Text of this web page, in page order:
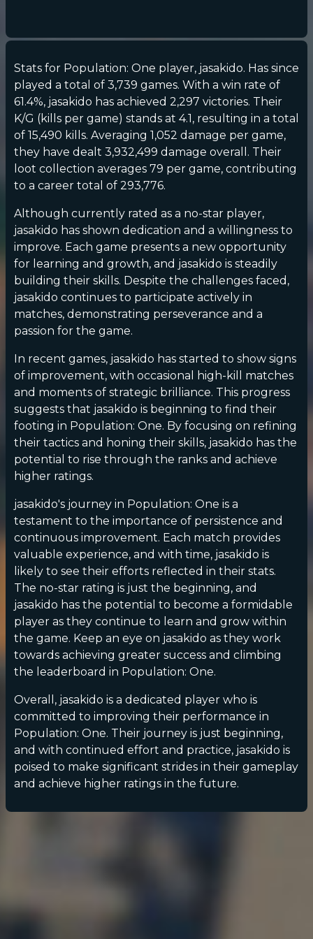
Stats for Population: One player, jasakido. Has since
played a total of 3,739 games. With a win rate of
61.4%, jasakido has achieved 2,297 victories. Their
K/G (kills per game) stands at 4.1, resulting in a total
of 15,490 kills. Averaging 1,052 damage per game,
they have dealt 3,932,499 damage overall. Their
loot collection averages 79 per game, contributing
to a career total of 293,776.
Although currently rated as a no-star player,
jasakido has shown dedication and a willingness to
improve. Each game presents a new opportunity
for learning and growth, and jasakido is steadily
building their skills. Despite the challenges faced,
jasakido continues to participate actively in
matches, demonstrating perseverance and a
passion for the game.
In recent games, jasakido has started to show signs
of improvement, with occasional high-kill matches
and moments of strategic brilliance. This progress
suggests that jasakido is beginning to find their
footing in Population: One. By focusing on refining
their tactics and honing their skills, jasakido has the
potential to rise through the ranks and achieve
higher ratings.
jasakido's journey in Population: One is a
testament to the importance of persistence and
continuous improvement. Each match provides
valuable experience, and with time, jasakido is
likely to see their efforts reflected in their stats.
The no-star rating is just the beginning, and
jasakido has the potential to become a formidable
player as they continue to learn and grow within
the game. Keep an eye on jasakido as they work
towards achieving greater success and climbing
the leaderboard in Population: One.
Overall, jasakido is a dedicated player who is
committed to improving their performance in
Population: One. Their journey is just beginning,
and with continued effort and practice, jasakido is
poised to make significant strides in their gameplay
and achieve higher ratings in the future.
STATS